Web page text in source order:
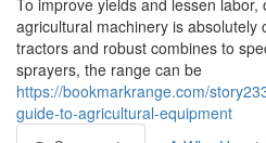
To improve yields and lessen
agricultural machinery is absolutely
tractors and robust combines to
sprayers, the range can be
https://bookmarkrange.com/
guide-to-agricultural-equipment